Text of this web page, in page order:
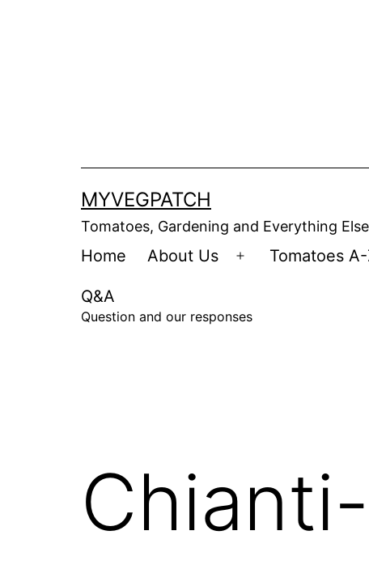
MYVEGPATCH
Tomatoes, Gardening and Everything Else
Home About Us
Open
Tomatoes
Q&A
Question and our responses